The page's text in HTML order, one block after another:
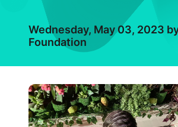
Wednesday, May 03, 2023
Foundation